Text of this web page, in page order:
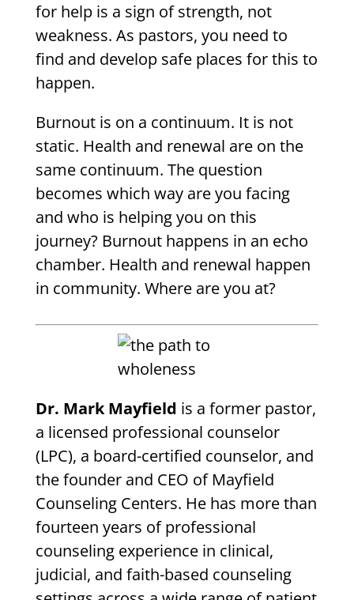
for help is a sign of strength, not
weakness. As pastors, you need to
find and develop safe places for this to
happen.
Burnout is on a continuum. It is not
static. Health and renewal are on the
same continuum. The question
becomes which way are you facing
and who is helping you on this
journey? Burnout happens in an echo
chamber. Health and renewal happen
in community. Where are you at?
Dr. Mark Mayfield is a former pastor,
a licensed professional counselor
(LPC), a board-certified counselor, and
the founder and CEO of Mayfield
Counseling Centers. He has more than
fourteen years of professional
counseling experience in clinical,
judicial, and faith-based counseling